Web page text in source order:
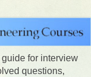
for interview
questions,